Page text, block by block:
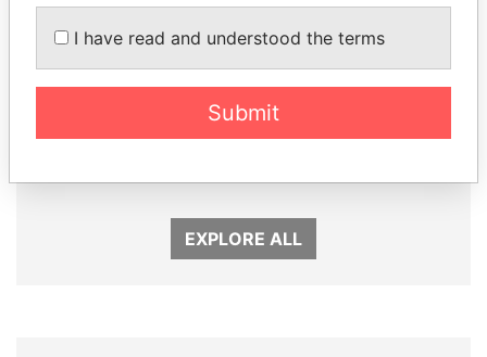
GENNADY
President Vladimir Putin's
JIM MUHWEZI
EXPLORE ALL
I have read and understood the terms
Submit